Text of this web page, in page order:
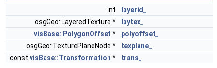
int
layerid_
osgGeo::LayeredTexture *
laytex_
visBase::PolygonOffset *
polyoffset_
osgGeo::TexturePlaneNode *
texplane_
const visBase::Transformation *
trans_